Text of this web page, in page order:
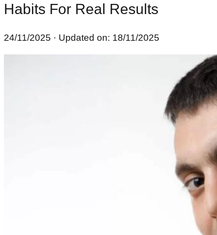
Habits For Real Results
24/11/2025 · Updated on: 18/11/2025